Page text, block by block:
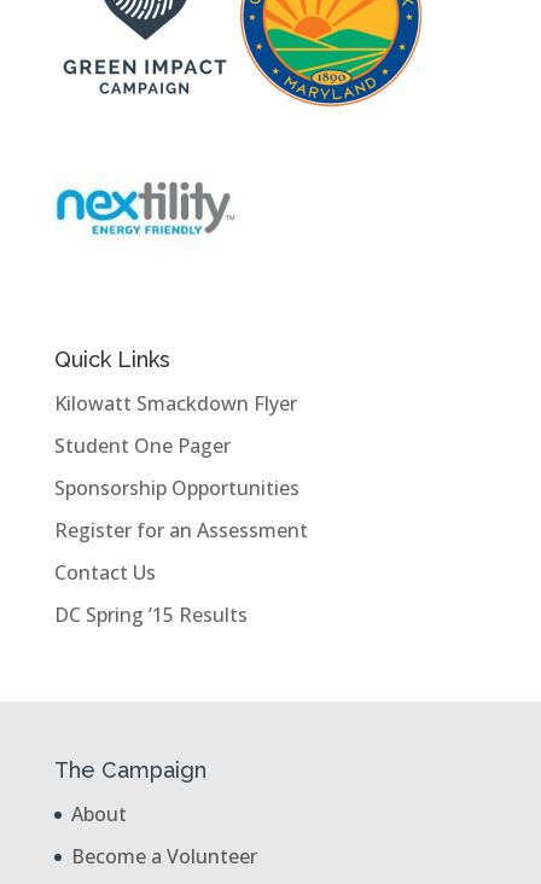
Quick Links
Kilowatt Smackdown Flyer
Student One Pager
Sponsorship Opportunities
Register for an Assessment
Contact Us
DC Spring ’15 Results
The Campaign
About
Become a Volunteer